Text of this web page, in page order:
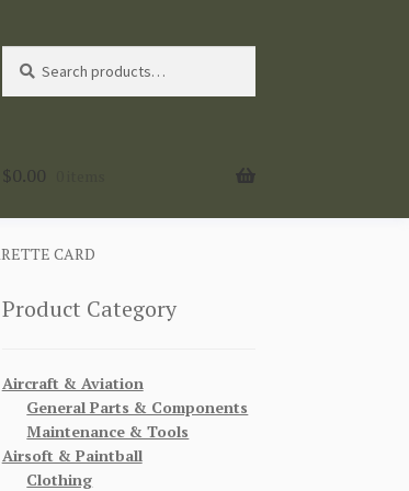
for:
$0.00
CARD
Product Category
Aircraft & Aviation
General Parts & Components
Maintenance & Tools
Airsoft & Paintball
Clothing